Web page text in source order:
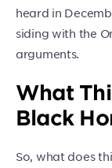
heard in
siding with the
arguments.
What
Black
So, what does